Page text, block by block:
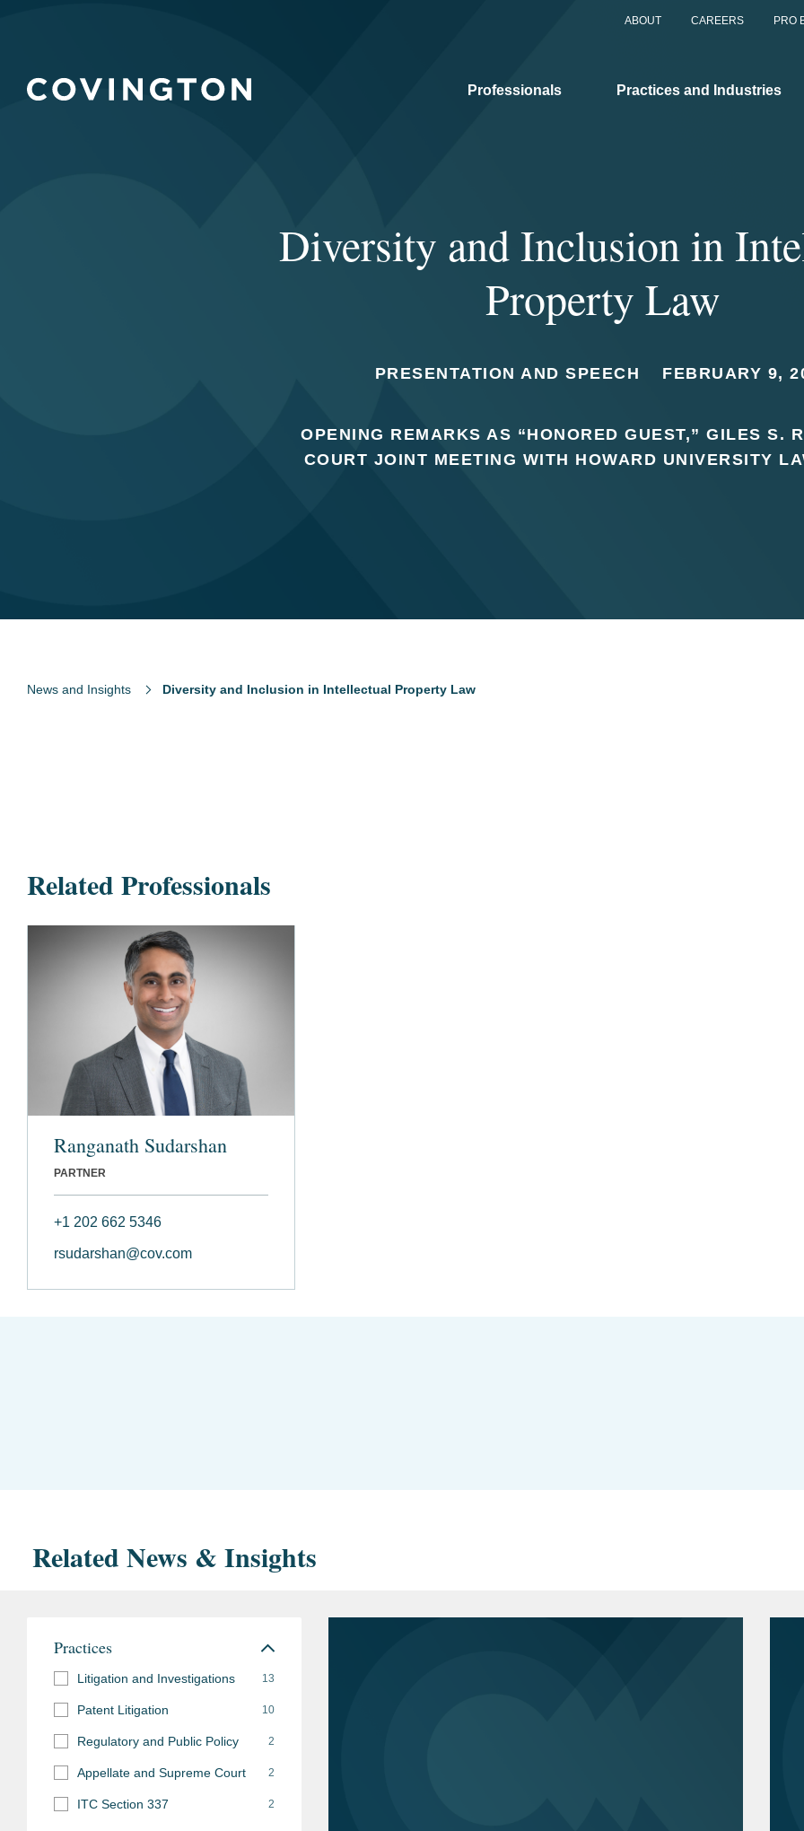
ABOUT CAREERS PRO
Professionals Practices and Industries
Diversity and Inclusion in
Property Law
PRESENTATION AND SPEECH FEBRUARY 9,
OPENING REMARKS AS “HONORED GUEST,” GILES S.
COURT JOINT MEETING WITH HOWARD UNIVERSITY
News and Insights Diversity and Inclusion in Intellectual Property Law
Related Professionals
Ranganath Sudarshan
PARTNER
+1 202 662 5346
rsudarshan@cov.com
Related News & Insights
Practices
Litigation and Investigations 13
Patent Litigation 10
Regulatory and Public Policy 2
Appellate and Supreme Court 2
ITC Section 337 2